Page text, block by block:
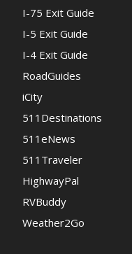
I-75 Exit Guide
I-5 Exit Guide
I-4 Exit Guide
RoadGuides
iCity
511Destinations
511eNews
511Traveler
HighwayPal
RVBuddy
Weather2Go